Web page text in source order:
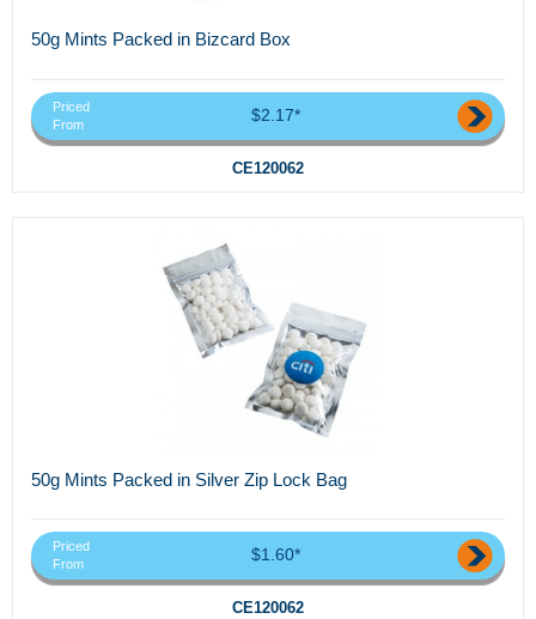
50g Mints Packed in Bizcard Box
Priced
From
$2.17*
CE120062
50g Mints Packed in Silver Zip Lock Bag
Priced
From
$1.60*
CE120062